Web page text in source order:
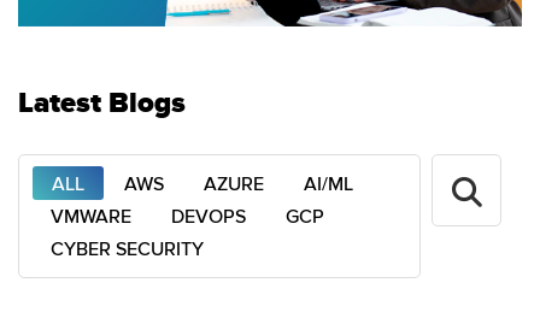
Latest Blogs
ALL AWS AZURE
AI/ML
VMWARE
DEVOPS
GCP
CYBER SECURITY